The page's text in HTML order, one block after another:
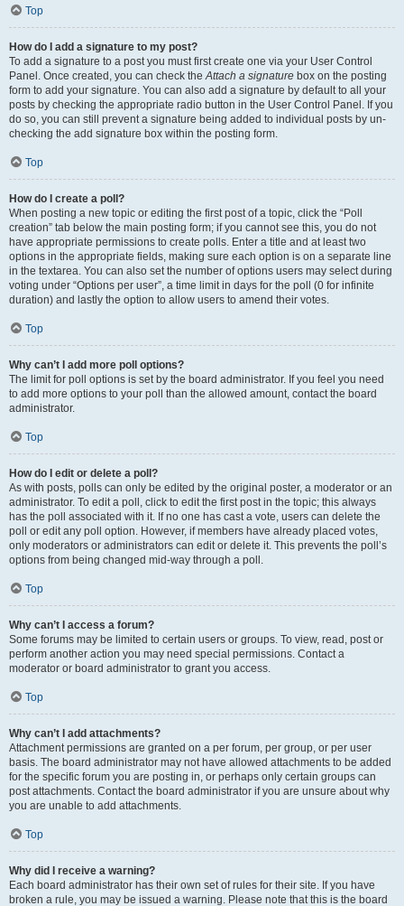
Top
How do I add a signature to my post?
To add a signature to a post you must first create one via your User Control
Panel. Once created, you can check theAttach a signature box on the posting
form to add your signature. You can also add a signature by default to all your
posts by checking the appropriate radio button in the User Control Panel. If you
do so, you can still prevent a signature being added to individual posts by un-
checking the add signature box within the posting form.
Top
How do I create a poll?
When posting a new topic or editing the first post of a topic, click the “Poll
creation” tab below the main posting form; if you cannot see this, you do not
have appropriate permissions to create polls. Enter a title and at least two
options in the appropriate fields, making sure each option is on a separate line
in the textarea. You can also set the number of options users may select during
voting under “Options per user”, a time limit in days for the poll (0 for infinite
duration) and lastly the option to allow users to amend their votes.
Top
Why can’t I add more poll options?
The limit for poll options is set by the board administrator. If you feel you need
to add more options to your poll than the allowed amount, contact the board
administrator.
Top
How do I edit or delete a poll?
As with posts, polls can only be edited by the original poster, a moderator or an
administrator. To edit a poll, click to edit the first post in the topic; this always
has the poll associated with it. If no one has cast a vote, users can delete the
poll or edit any poll option. However, if members have already placed votes,
only moderators or administrators can edit or delete it. This prevents the poll’s
options from being changed mid-way through a poll.
Top
Why can’t I access a forum?
Some forums may be limited to certain users or groups. To view, read, post or
perform another action you may need special permissions. Contact a
moderator or board administrator to grant you access.
Top
Why can’t I add attachments?
Attachment permissions are granted on a per forum, per group, or per user
basis. The board administrator may not have allowed attachments to be added
for the specific forum you are posting in, or perhaps only certain groups can
post attachments. Contact the board administrator if you are unsure about why
you are unable to add attachments.
Top
Why did I receive a warning?
Each board administrator has their own set of rules for their site. If you have
broken a rule, you may be issued a warning. Please note that this is the board